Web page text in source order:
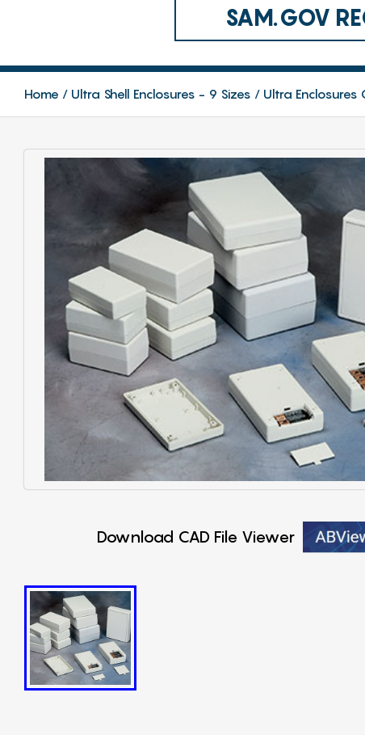
SAM.GOV
Home Ultra Shell Enclosures - 9 Sizes Ultra Enclosures
Download CAD File Viewer